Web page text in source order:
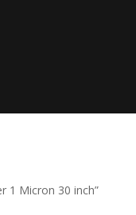
1 Micron 30 inch”